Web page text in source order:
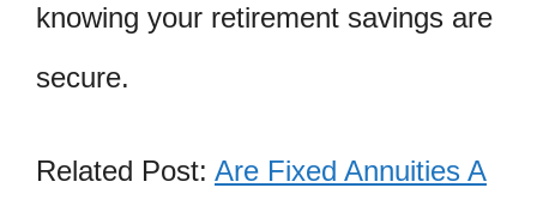
knowing your retirement savings are
secure.
Related Post: Are Fixed Annuities A